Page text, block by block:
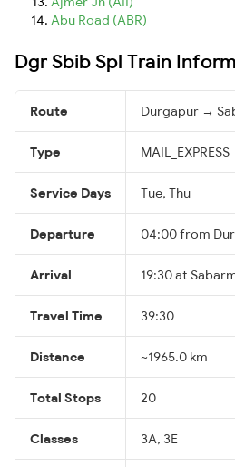
Abu Road (ABR)
Dgr Sbib Spl Train
Route Durgapur →
Type MAIL_EXPRESS
Service Days Tue, Thu
Departure 04:00 from
Arrival 19:30 at
Travel Time 39:30
Distance ~1965.0 km
Total Stops 20
Classes 3A, 3E